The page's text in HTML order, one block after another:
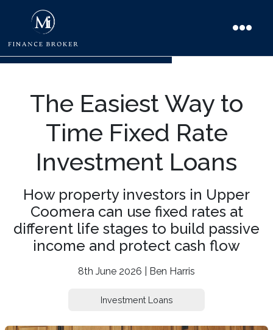
The Easiest Way to
Time Fixed Rate
Investment Loans
How property investors in Upper
Coomera can use fixed rates at
different life stages to build passive
income and protect cash flow
8th June 2026 | Ben Harris
Investment Loans